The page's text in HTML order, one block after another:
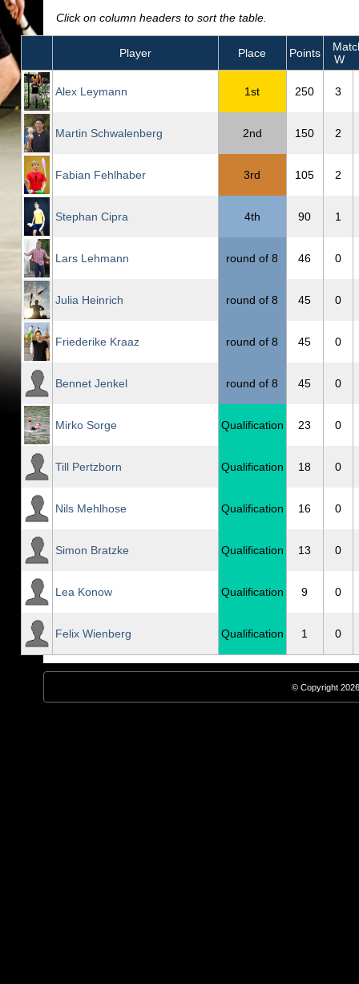
Click on column headers to sort the table.
Player Place Points
W
Alex Leymann 1st 250 3
Martin Schwalenberg 2nd 150 2
Fabian Fehlhaber 3rd 105 2
Stephan Cipra 4th 90 1
Lars Lehmann round of 8 46 0
Julia Heinrich round of 8 45 0
Friederike Kraaz round of 8 45 0
Bennet Jenkel round of 8 45 0
Mirko Sorge Qualification 23 0
Till Pertzborn Qualification 18 0
Nils Mehlhose Qualification 16 0
Simon Bratzke Qualification 13 0
Lea Konow Qualification 9 0
Felix Wienberg Qualification 1 0
© Copyright